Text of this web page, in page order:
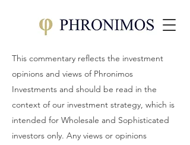
This commentary reflects the investment
opinions and views of Phronimos
Investments and should be read in the
context of our investment strategy, which is
intended for Wholesale and Sophisticated
investors only. Any views or opinions